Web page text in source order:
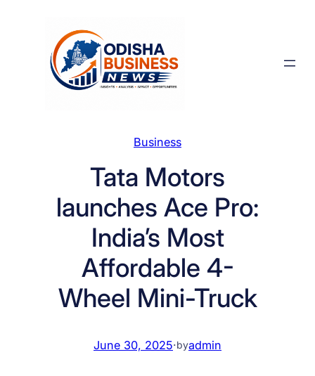
Business
Tata Motors
launches Ace Pro:
India’s Most
Affordable 4-
Wheel Mini-Truck
June 30, 2025·byadmin